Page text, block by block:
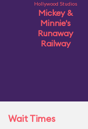
Hollywood Studios
Mickey &
Minnie's
Runaway
Railway
Wait Times